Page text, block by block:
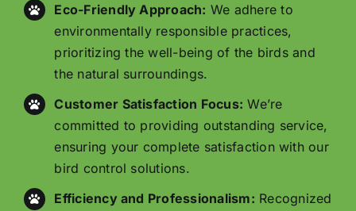
Eco-Friendly Approach: We adhere to
environmentally responsible practices,
prioritizing the well-being of the birds and
the natural surroundings.
Customer Satisfaction Focus: We’re
committed to providing outstanding service,
ensuring your complete satisfaction with our
bird control solutions.
Efficiency and Professionalism: Recognized